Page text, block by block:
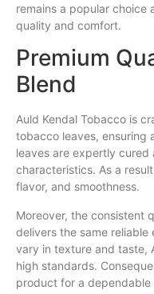
remains a popular choice
quality and comfort.
Premium
Blend
Auld Kendal Tobacco is
tobacco leaves, ensuring
leaves are expertly
characteristics. As a
flavor, and smoothness.
Moreover, the consistent
delivers the same reliable
vary in texture and taste,
high standards.
product for a dependable